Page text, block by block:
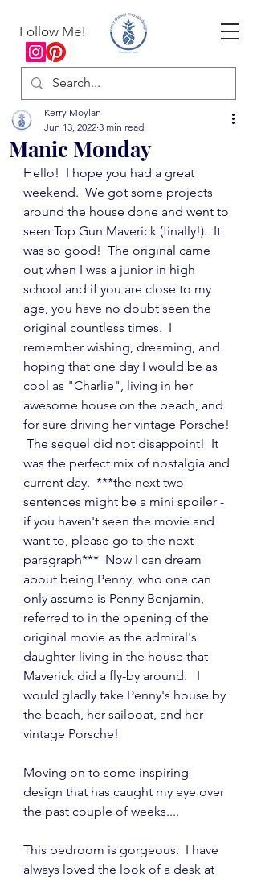
Follow Me!
Manic Monday
Kerry Moylan
Jun 13, 2022 3 min read
Hello!  I hope you had a great
weekend.  We got some projects
around the house done and went to
seen Top Gun Maverick (finally!).  It
was so good!  The original came
out when I was a junior in high
school and if you are close to my
age, you have no doubt seen the
original countless times.  I
remember wishing, dreaming, and
hoping that one day I would be as
cool as "Charlie", living in her
awesome house on the beach, and
for sure driving her vintage Porsche!
The sequel did not disappoint!  It
was the perfect mix of nostalgia and
current day.  ***the next two
sentences might be a mini spoiler -
if you haven't seen the movie and
want to, please go to the next
paragraph***  Now I can dream
about being Penny, who one can
only assume is Penny Benjamin,
referred to in the opening of the
original movie as the admiral's
daughter living in the house that
Maverick did a fly-by around.   I
would gladly take Penny's house by
the beach, her sailboat, and her
vintage Porsche!
Moving on to some inspiring
design that has caught my eye over
the past couple of weeks....
This bedroom is gorgeous.  I have
always loved the look of a desk at